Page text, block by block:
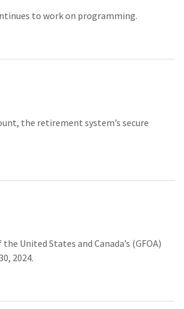
to work on programming.
the retirement system’s secure
United States and Canada’s (GFOA)
2024.